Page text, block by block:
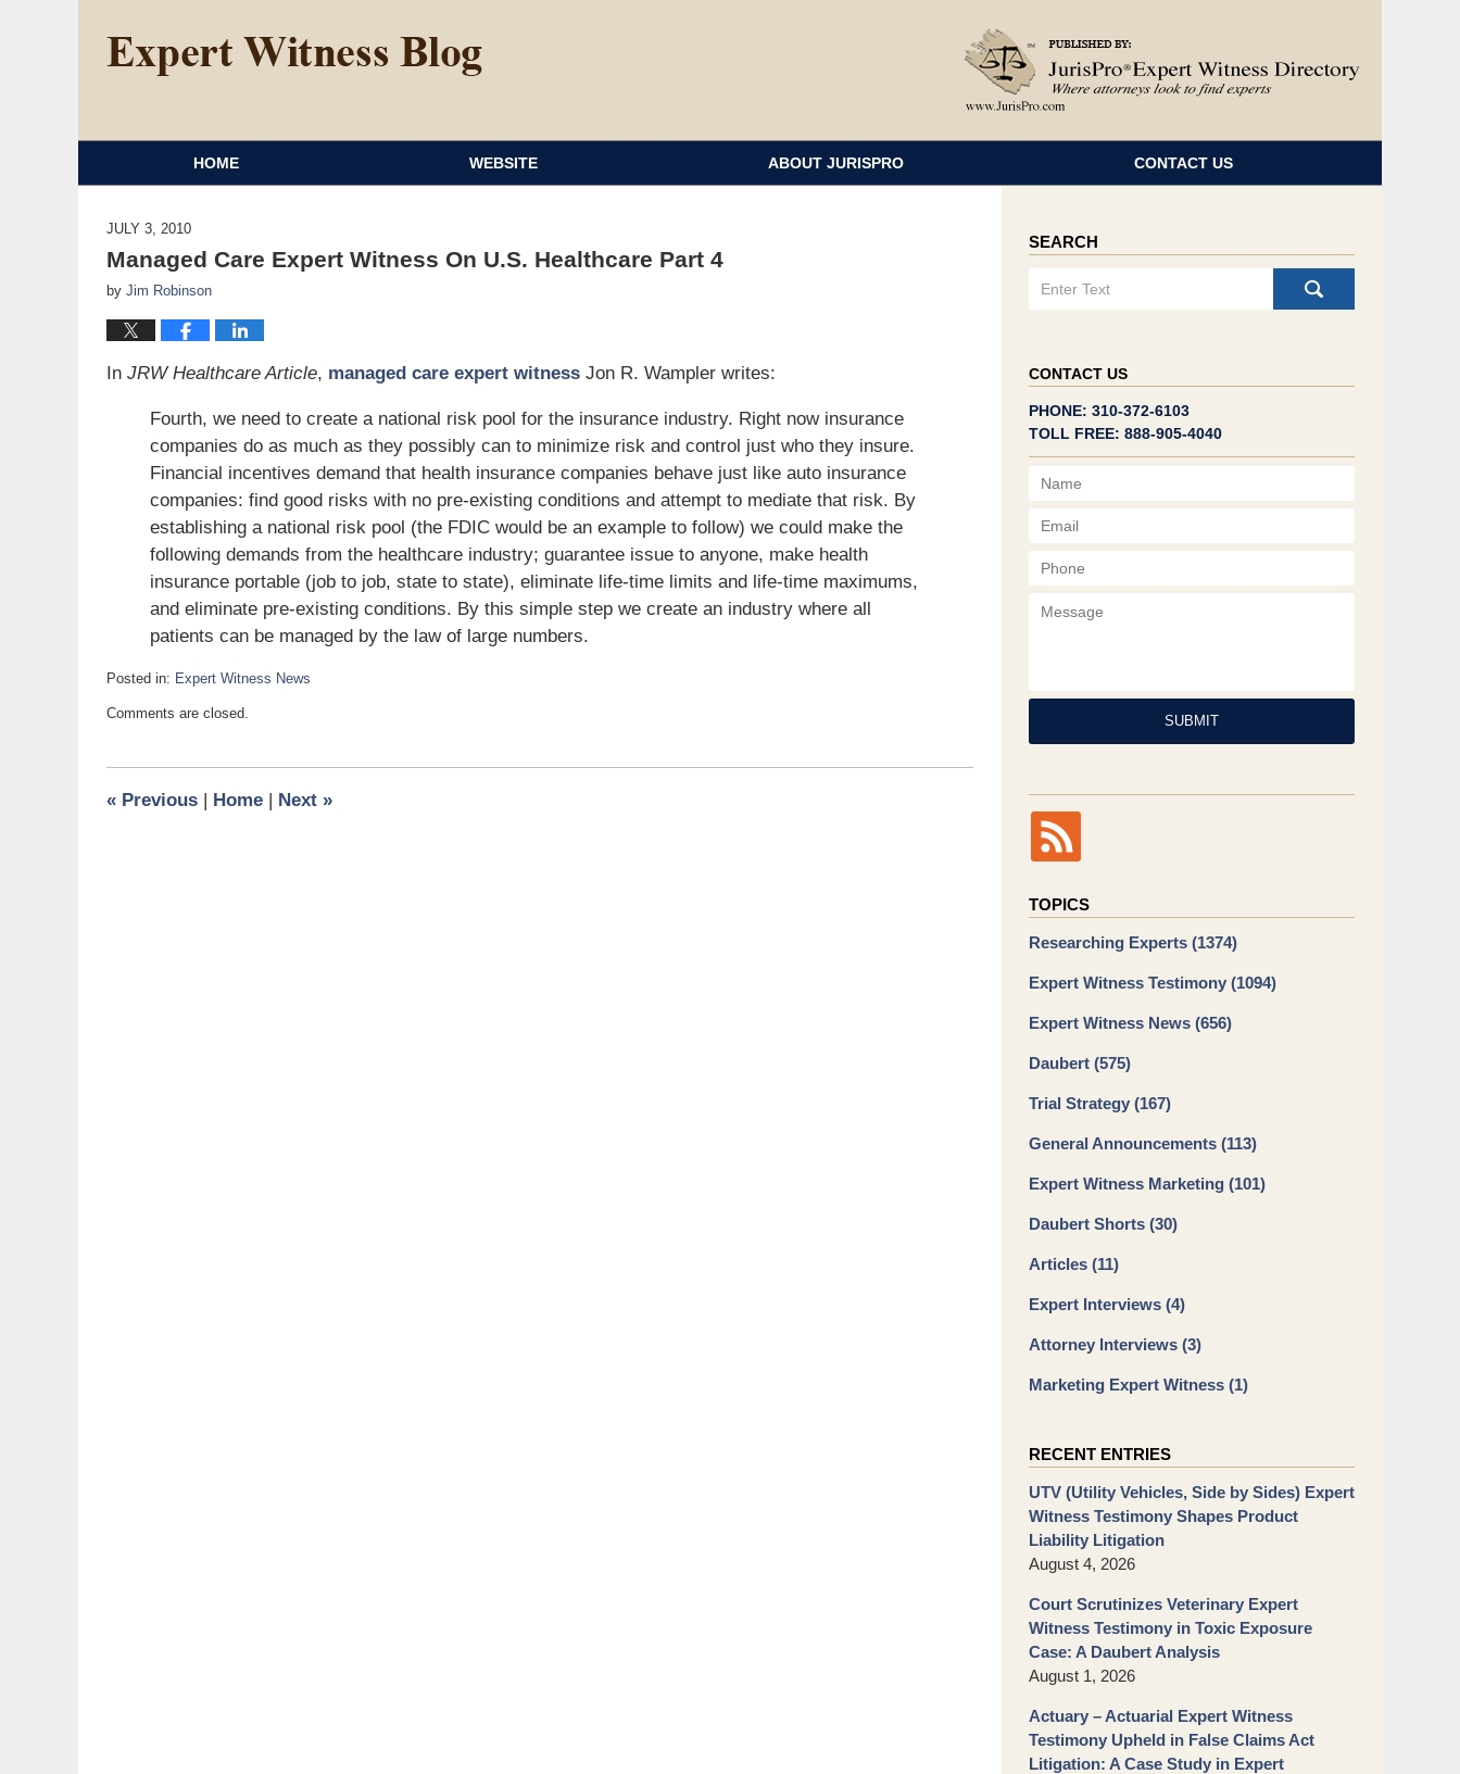
HOME WEBSITE ABOUT JURISPRO CONTACT US
JULY 3, 2010
Managed Care Expert Witness On U.S. Healthcare Part 4
by Jim Robinson
In JRW Healthcare Article, managed care expert witness Jon R. Wampler writes:
Fourth, we need to create a national risk pool for the insurance industry. Right now insurance
companies do as much as they possibly can to minimize risk and control just who they insure.
Financial incentives demand that health insurance companies behave just like auto insurance
companies: find good risks with no pre-existing conditions and attempt to mediate that risk. By
establishing a national risk pool (the FDIC would be an example to follow) we could make the
following demands from the healthcare industry; guarantee issue to anyone, make health
insurance portable (job to job, state to state), eliminate life-time limits and life-time maximums,
and eliminate pre-existing conditions. By this simple step we create an industry where all
patients can be managed by the law of large numbers.
Posted in: Expert Witness News
July
am
Comments are closed.
« Previous Home Next »
SEARCH
CONTACT US
PHONE: 310-372-6103
TOLL FREE: 888-905-4040
Name
SUBMIT
TOPICS
Researching Experts (1374)
Expert Witness Testimony (1094)
Expert Witness News (656)
Daubert (575)
Trial Strategy (167)
General Announcements (113)
Expert Witness Marketing (101)
Daubert Shorts (30)
Articles (11)
Expert Interviews (4)
Attorney Interviews (3)
Marketing Expert Witness (1)
RECENT ENTRIES
UTV (Utility Vehicles, Side by Sides) Expert
Witness Testimony Shapes Product
Liability Litigation
August 4, 2026
Court Scrutinizes Veterinary Expert
Witness Testimony in Toxic Exposure
Case: A Daubert Analysis
August 1, 2026
Actuary – Actuarial Expert Witness
Testimony Upheld in False Claims Act
Litigation: A Case Study in Expert